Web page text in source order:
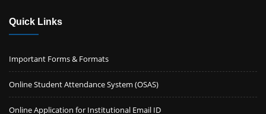
Quick Links
Important Forms & Formats
Online Student Attendance System (OSAS)
Online Application for Institutional Email ID